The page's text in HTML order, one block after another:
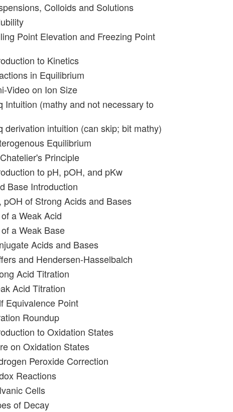
Colloids and Solutions
Point Elevation and Freezing Point
to Kinetics
in Equilibrium
Video on Ion Size
Intuition (mathy and not necessary to
derivation intuition (can skip; bit mathy)
Equilibrium
Principle
to pH, pOH, and pKw
Base Introduction
pOH of Strong Acids and Bases
a Weak Acid
a Weak Base
Acids and Bases
and Hendersen-Hasselbalch
Acid Titration
Acid Titration
Equivalence Point
Roundup
to Oxidation States
on Oxidation States
Peroxide Correction
Reactions
Cells
of Decay